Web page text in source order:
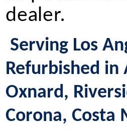
dealer.
Serving Los
Refurbished in
Oxnard,
Corona, Costa